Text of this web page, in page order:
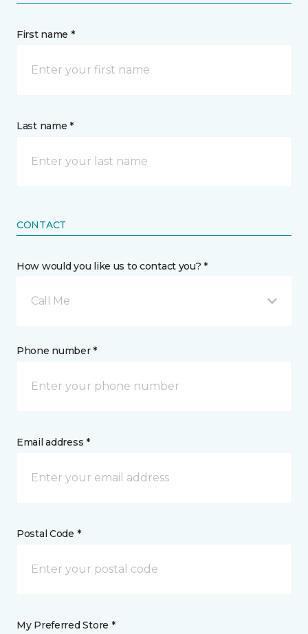
First name *
Last name *
CONTACT
How would you like us to contact you? *
Call Me
Phone number *
Email address *
Postal Code *
My Preferred Store *